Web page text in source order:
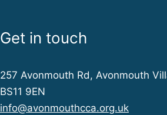
Get in touch
257 Avonmouth Rd, Avonmouth
BS11 9EN
info@avonmouthcca.org.uk